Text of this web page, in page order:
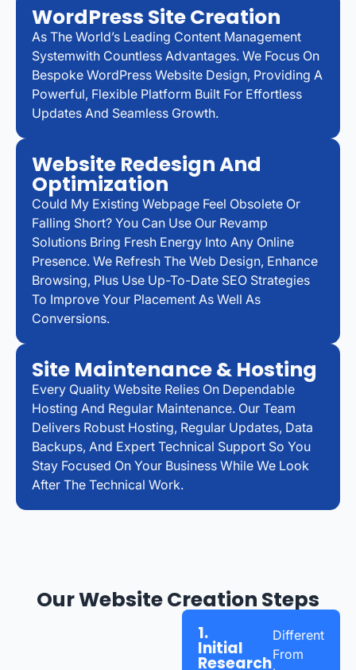
WordPress Site Creation
As The World’s Leading Content Management
Systemwith Countless Advantages. We Focus On
Bespoke WordPress Website Design, Providing A
Powerful, Flexible Platform Built For Effortless
Updates And Seamless Growth.
Website Redesign And
Optimization
Could My Existing Webpage Feel Obsolete Or
Falling Short? You Can Use Our Revamp
Solutions Bring Fresh Energy Into Any Online
Presence. We Refresh The Web Design, Enhance
Browsing, Plus Use Up-To-Date SEO Strategies
To Improve Your Placement As Well As
Conversions.
Site Maintenance & Hosting
Every Quality Website Relies On Dependable
Hosting And Regular Maintenance. Our Team
Delivers Robust Hosting, Regular Updates, Data
Backups, And Expert Technical Support So You
Stay Focused On Your Business While We Look
After The Technical Work.
Our Website Creation Steps
1.
Initial
Research
Different
From